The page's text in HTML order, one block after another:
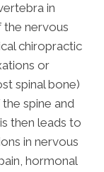
in
the nervous
chiropractic
or
spinal bone)
spine and
then leads to
in nervous
hormonal